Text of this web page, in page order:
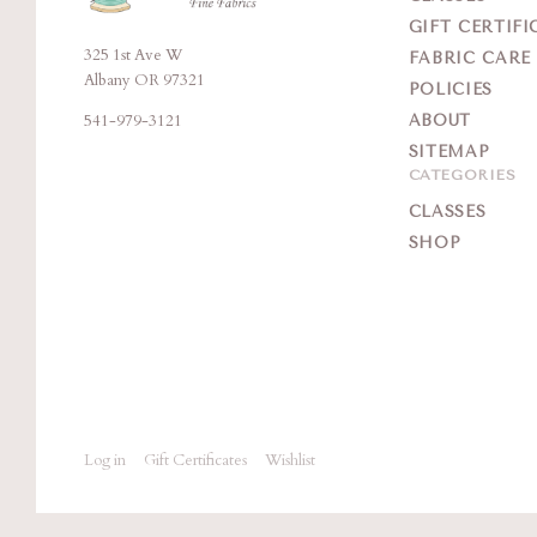
Brigitte's
Place
325 1st Ave W
Albany OR 97321
541-979-3121
GIFT
FABRIC CARE
POLICIES
ABOUT
SITEMAP
CATEGORIES
CLASSES
SHOP
Log in Gift Certificates Wishlist